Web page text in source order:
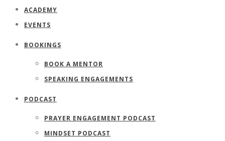
ACADEMY
EVENTS
BOOKINGS
BOOK A MENTOR
SPEAKING ENGAGEMENTS
PODCAST
PRAYER ENGAGEMENT PODCAST
MINDSET PODCAST